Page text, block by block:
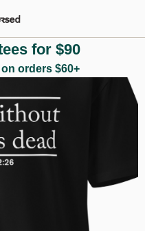
for $90
orders $60+